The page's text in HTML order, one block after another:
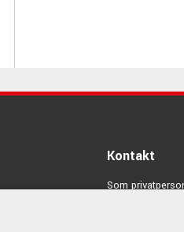
Kontakt
Som
hjemmeside,